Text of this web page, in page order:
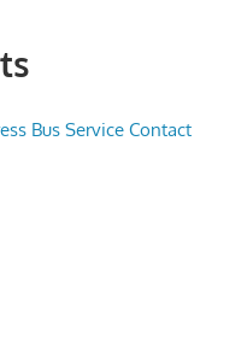
Bus Service Contact